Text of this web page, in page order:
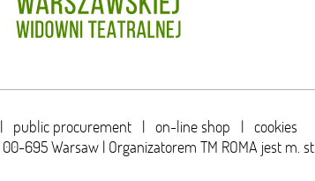
| public procurement | on-line shop | cookies
00-695 Warsaw | Organizatorem TM ROMA jest m.